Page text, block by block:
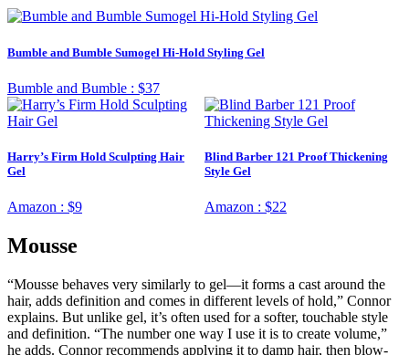
Bumble and Bumble Sumogel Hi-Hold Styling Gel
Bumble and Bumble : $37
Harry’s Firm Hold Sculpting Hair
Gel
Amazon : $9
Blind Barber 121 Proof Thickening
Style Gel
Amazon : $22
Mousse
“Mousse behaves very similarly to gel—it forms a cast around the
hair, adds definition and comes in different levels of hold,” Connor
explains. But unlike gel, it’s often used for a softer, touchable style
and definition. “The number one way I use it is to create volume,”
he adds. Connor recommends applying it to damp hair, then blow-